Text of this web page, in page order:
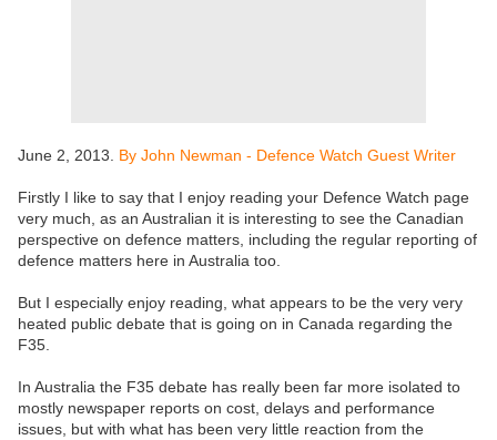
June 2, 2013. By John Newman - Defence Watch Guest Writer
Firstly I like to say that I enjoy reading your Defence Watch page
very much, as an Australian it is interesting to see the Canadian
perspective on defence matters, including the regular reporting of
defence matters here in Australia too.
But I especially enjoy reading, what appears to be the very very
heated public debate that is going on in Canada regarding the
F35.
In Australia the F35 debate has really been far more isolated to
mostly newspaper reports on cost, delays and performance
issues, but with what has been very little reaction from the